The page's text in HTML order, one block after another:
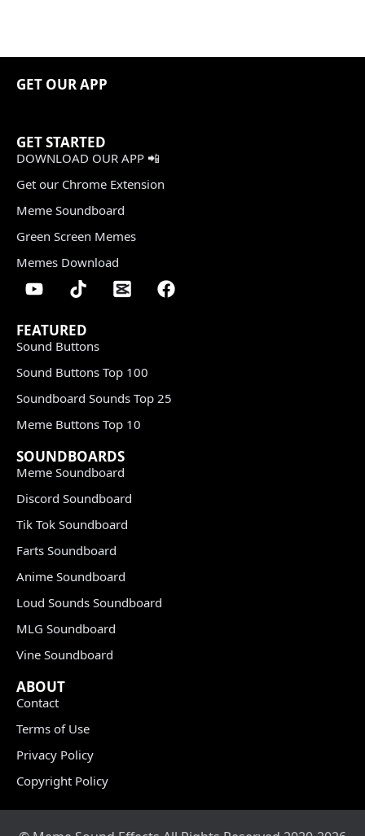
GET OUR APP
GET STARTED
DOWNLOAD OUR APP 📲
Get our Chrome Extension
Meme Soundboard
Green Screen Memes
Memes Download
FEATURED
Sound Buttons
Sound Buttons Top 100
Soundboard Sounds Top 25
Meme Buttons Top 10
SOUNDBOARDS
Meme Soundboard
Discord Soundboard
Tik Tok Soundboard
Farts Soundboard
Anime Soundboard
Loud Sounds Soundboard
MLG Soundboard
Vine Soundboard
ABOUT
Contact
Terms of Use
Privacy Policy
Copyright Policy